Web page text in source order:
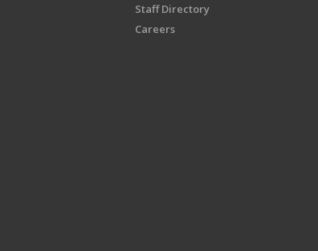
Staff Directory
Careers